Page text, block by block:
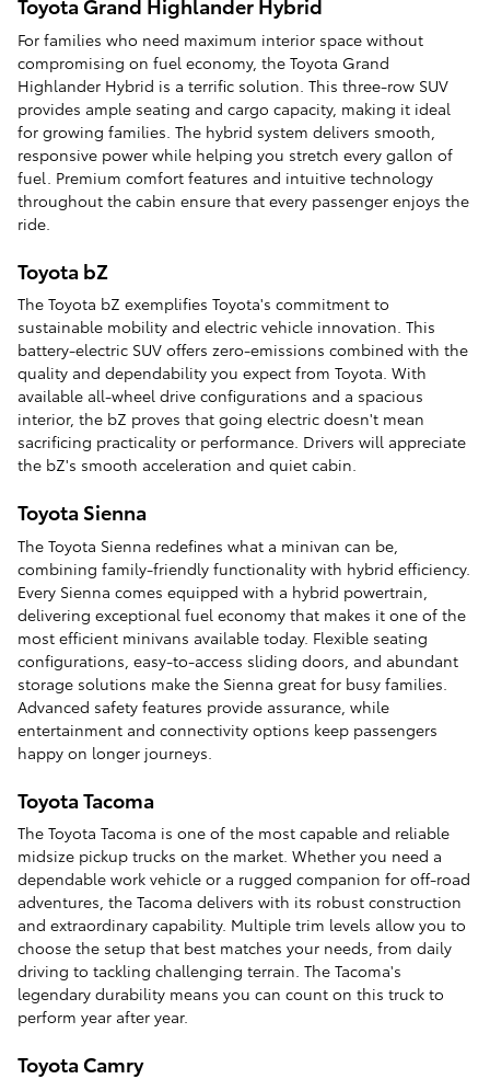
For families who need maximum interior space without
compromising on fuel economy, the Toyota Grand
Highlander Hybrid is a terrific solution. This three-row SUV
provides ample seating and cargo capacity, making it ideal
for growing families. The hybrid system delivers smooth,
responsive power while helping you stretch every gallon of
fuel. Premium comfort features and intuitive technology
throughout the cabin ensure that every passenger enjoys the
ride.
Toyota bZ
The Toyota bZ exemplifies Toyota's commitment to
sustainable mobility and electric vehicle innovation. This
battery-electric SUV offers zero-emissions combined with the
quality and dependability you expect from Toyota. With
available all-wheel drive configurations and a spacious
interior, the bZ proves that going electric doesn't mean
sacrificing practicality or performance. Drivers will appreciate
the bZ's smooth acceleration and quiet cabin.
Toyota Sienna
The Toyota Sienna redefines what a minivan can be,
combining family-friendly functionality with hybrid efficiency.
Every Sienna comes equipped with a hybrid powertrain,
delivering exceptional fuel economy that makes it one of the
most efficient minivans available today. Flexible seating
configurations, easy-to-access sliding doors, and abundant
storage solutions make the Sienna great for busy families.
Advanced safety features provide assurance, while
entertainment and connectivity options keep passengers
happy on longer journeys.
Toyota Tacoma
The Toyota Tacoma is one of the most capable and reliable
midsize pickup trucks on the market. Whether you need a
dependable work vehicle or a rugged companion for off-road
adventures, the Tacoma delivers with its robust construction
and extraordinary capability. Multiple trim levels allow you to
choose the setup that best matches your needs, from daily
driving to tackling challenging terrain. The Tacoma's
legendary durability means you can count on this truck to
perform year after year.
Toyota Camry